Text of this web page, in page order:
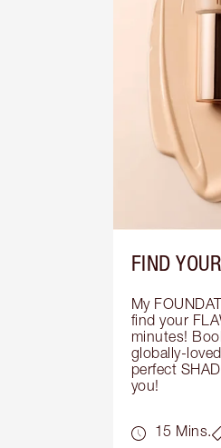
FIND
My
find your
minutes!
globally-
perfect
you!
15 Mins.